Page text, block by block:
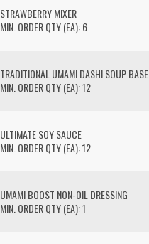
STRAWBERRY MIXER
MIN. ORDER QTY (EA): 6
TRADITIONAL UMAMI DASHI SOUP BASE
MIN. ORDER QTY (EA): 12
ULTIMATE SOY SAUCE
MIN. ORDER QTY (EA): 12
UMAMI BOOST NON-OIL DRESSING
MIN. ORDER QTY (EA): 1